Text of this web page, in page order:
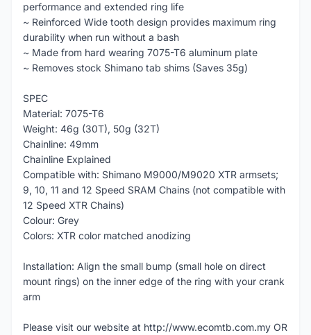
performance and extended ring life
~ Reinforced Wide tooth design provides maximum ring
durability when run without a bash
~ Made from hard wearing 7075-T6 aluminum plate
~ Removes stock Shimano tab shims (Saves 35g)
SPEC
Material: 7075-T6
Weight: 46g (30T), 50g (32T)
Chainline: 49mm
Chainline Explained
Compatible with: Shimano M9000/M9020 XTR armsets;
9, 10, 11 and 12 Speed SRAM Chains (not compatible with
12 Speed XTR Chains)
Colour: Grey
Colors: XTR color matched anodizing
Installation: Align the small bump (small hole on direct
mount rings) on the inner edge of the ring with your crank
arm
Please visit our website at http://www.ecomtb.com.my OR